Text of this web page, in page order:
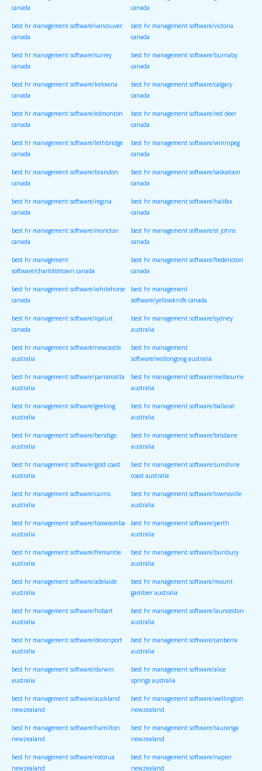
canada canada
best hr management software/vancouver
canada
best hr management software/victoria
canada
best hr management software/surrey
canada
best hr management software/burnaby
canada
best hr management software/kelowna
canada
best hr management software/calgary
canada
best hr management software/edmonton
canada
best hr management software/red deer
canada
best hr management software/lethbridge
canada
best hr management software/winnipeg
canada
best hr management software/brandon
canada
best hr management software/saskatoon
canada
best hr management software/regina
canada
best hr management software/halifax
canada
best hr management software/moncton
canada
best hr management software/st johns
canada
best hr management
software/charlottetown canada
best hr management software/fredericton
canada
best hr management software/whitehorse
canada
best hr management
software/yellowknife canada
best hr management software/iqaluit
canada
best hr management software/sydney
australia
best hr management software/newcastle
australia
best hr management
software/wollongong australia
best hr management software/parramatta
australia
best hr management software/melbourne
australia
best hr management software/geelong
australia
best hr management software/ballarat
australia
best hr management software/bendigo
australia
best hr management software/brisbane
australia
best hr management software/gold coast
australia
best hr management software/sunshine
coast australia
best hr management software/cairns
australia
best hr management software/townsville
australia
best hr management software/toowoomba
australia
best hr management software/perth
australia
best hr management software/fremantle
australia
best hr management software/bunbury
australia
best hr management software/adelaide
australia
best hr management software/mount
gambier australia
best hr management software/hobart
australia
best hr management software/launceston
australia
best hr management software/devonport
australia
best hr management software/canberra
australia
best hr management software/darwin
australia
best hr management software/alice
springs australia
best hr management software/auckland
newzealand
best hr management software/wellington
newzealand
best hr management software/hamilton
newzealand
best hr management software/tauranga
newzealand
best hr management software/rotorua best hr management software/napier